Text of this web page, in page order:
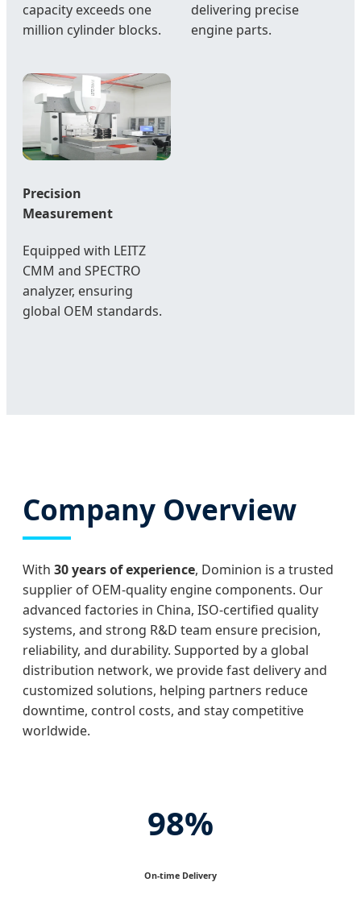
capacity exceeds one
million cylinder blocks.
delivering precise
engine parts.
Precision
Measurement
Equipped with LEITZ
CMM and SPECTRO
analyzer, ensuring
global OEM standards.
Company Overview
With 30 years of experience, Dominion is a trusted
supplier of OEM-quality engine components. Our
advanced factories in China, ISO-certified quality
systems, and strong R&D team ensure precision,
reliability, and durability. Supported by a global
distribution network, we provide fast delivery and
customized solutions, helping partners reduce
downtime, control costs, and stay competitive
worldwide.
98%
On-time Delivery